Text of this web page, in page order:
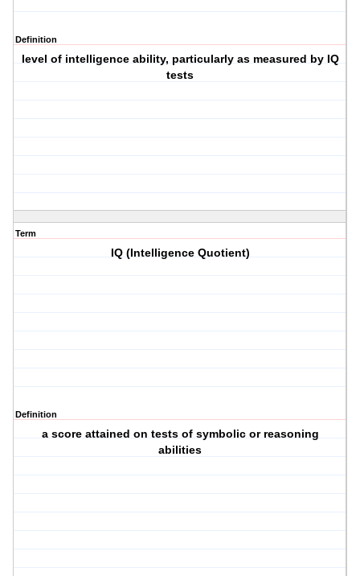
Definition
level of intelligence ability, particularly as measured by IQ
tests
Term
IQ (Intelligence Quotient)
Definition
a score attained on tests of symbolic or reasoning
abilities